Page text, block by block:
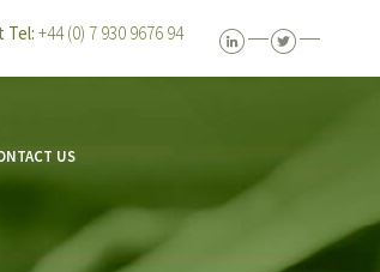
Tel: +44 (0) 7 930 9676 94
US